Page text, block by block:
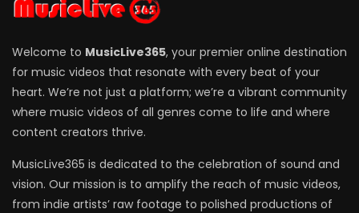
Welcome to MusicLive365, your premier online destination
for music videos that resonate with every beat of your
heart. We’re not just a platform; we’re a vibrant community
where music videos of all genres come to life and where
content creators thrive.
MusicLive365 is dedicated to the celebration of sound and
vision. Our mission is to amplify the reach of music videos,
from indie artists’ raw footage to polished productions of